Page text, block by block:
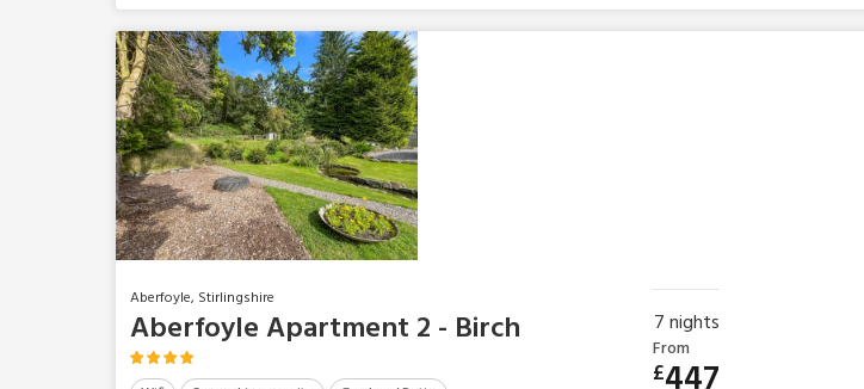
Aberfoyle, Stirlingshire
Aberfoyle Apartment 2 - Birch 7nights
From
£